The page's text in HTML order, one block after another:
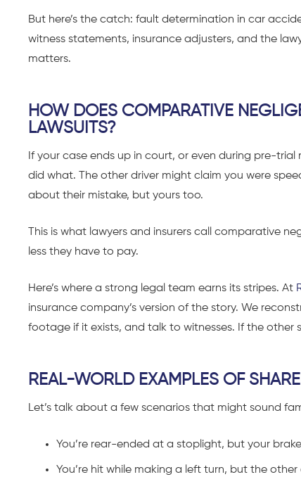
But here’s the catch: fault determination in car
witness statements, insurance adjusters, and the
matters.
HOW DOES COMPARATIVE
LAWSUITS?
If your case ends up in court, or even during pre-
did what. The other driver might claim you were
about their mistake, but yours too.
This is what lawyers and insurers call comparative
less they have to pay.
Here’s where a strong legal team earns its stripes. At
insurance company’s version of the story. We
footage if it exists, and talk to witnesses. If the other
REAL-WORLD EXAMPLES OF
Let’s talk about a few scenarios that might sound
You’re rear-ended at a stoplight, but your
You’re hit while making a left turn, but the